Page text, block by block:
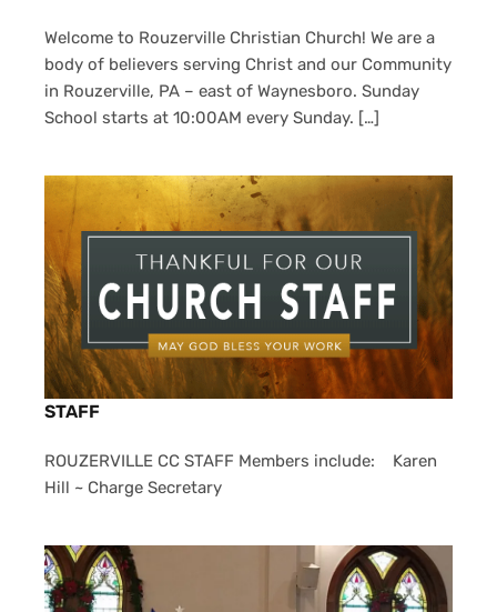
Welcome to Rouzerville Christian Church! We are a
body of believers serving Christ and our Community
in Rouzerville, PA – east of Waynesboro. Sunday
School starts at 10:00AM every Sunday. […]
STAFF
ROUZERVILLE CC STAFF Members include: Karen
Hill ~ Charge Secretary